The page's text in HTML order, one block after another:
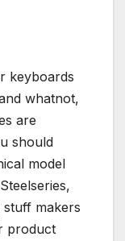
keyboards
whatnot,
are
should
model
stuff makers
product